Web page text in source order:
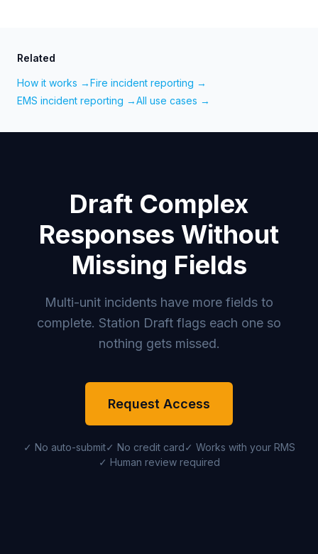
Related
How it works →Fire incident reporting →
EMS incident reporting →All use cases →
Draft Complex
Responses Without
Missing Fields
Multi-unit incidents have more fields to
complete. Station Draft flags each one so
nothing gets missed.
Request Access
✓ No auto-submit✓ No credit card✓ Works with your RMS
✓ Human review required